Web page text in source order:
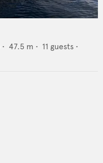
• 47.5 m • 11 guests •